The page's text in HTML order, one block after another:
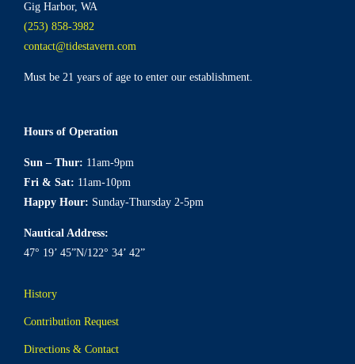
Gig Harbor, WA
(253) 858-3982
contact@tidestavern.com
Must be 21 years of age to enter our establishment.
Hours of Operation
Sun – Thur: 11am-9pm
Fri & Sat: 11am-10pm
Happy Hour: Sunday-Thursday 2-5pm
Nautical Address:
47° 19’ 45”N/122° 34’ 42”
History
Contribution Request
Directions & Contact